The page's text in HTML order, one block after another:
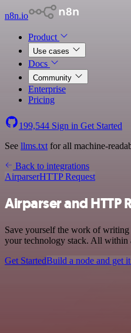
n8n.io
Product
Use cases
Docs
Community
Enterprise
Pricing
199,544 Sign in Get Started
See llms.txt for all machine-
Back to integrations
AirparserHTTP Request
Airparser and HTTP
Save yourself the work of
your technology stack. All
Get StartedBuild a node and get